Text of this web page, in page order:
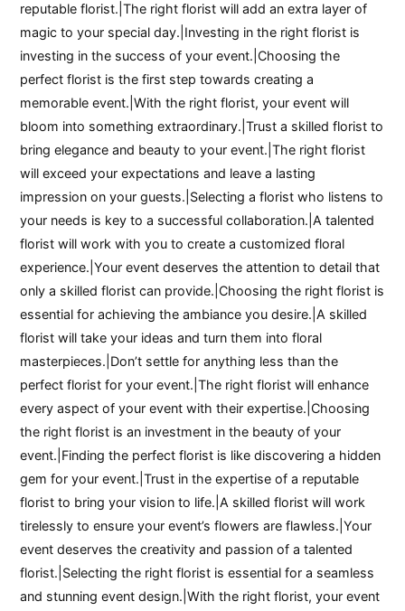
reputable florist.|The right florist will add an extra layer of
magic to your special day.|Investing in the right florist is
investing in the success of your event.|Choosing the
perfect florist is the first step towards creating a
memorable event.|With the right florist, your event will
bloom into something extraordinary.|Trust a skilled florist to
bring elegance and beauty to your event.|The right florist
will exceed your expectations and leave a lasting
impression on your guests.|Selecting a florist who listens to
your needs is key to a successful collaboration.|A talented
florist will work with you to create a customized floral
experience.|Your event deserves the attention to detail that
only a skilled florist can provide.|Choosing the right florist is
essential for achieving the ambiance you desire.|A skilled
florist will take your ideas and turn them into floral
masterpieces.|Don’t settle for anything less than the
perfect florist for your event.|The right florist will enhance
every aspect of your event with their expertise.|Choosing
the right florist is an investment in the beauty of your
event.|Finding the perfect florist is like discovering a hidden
gem for your event.|Trust in the expertise of a reputable
florist to bring your vision to life.|A skilled florist will work
tirelessly to ensure your event’s flowers are flawless.|Your
event deserves the creativity and passion of a talented
florist.|Selecting the right florist is essential for a seamless
and stunning event design.|With the right florist, your event